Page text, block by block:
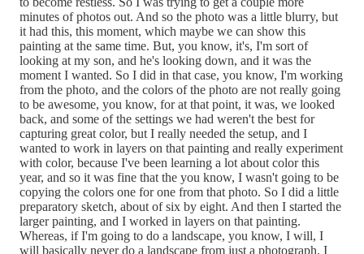
minutes of photos out. And so the photo was a little blurry, but
it had this, this moment, which maybe we can show this
painting at the same time. But, you know, it's, I'm sort of
looking at my son, and he's looking down, and it was the
moment I wanted. So I did in that case, you know, I'm working
from the photo, and the colors of the photo are not really going
to be awesome, you know, for at that point, it was, we looked
back, and some of the settings we had weren't the best for
capturing great color, but I really needed the setup, and I
wanted to work in layers on that painting and really experiment
with color, because I've been learning a lot about color this
year, and so it was fine that the you know, I wasn't going to be
copying the colors one for one from that photo. So I did a little
preparatory sketch, about of six by eight. And then I started the
larger painting, and I worked in layers on that painting.
Whereas, if I'm going to do a landscape, you know, I will, I
will basically never do a landscape from just a photograph. I